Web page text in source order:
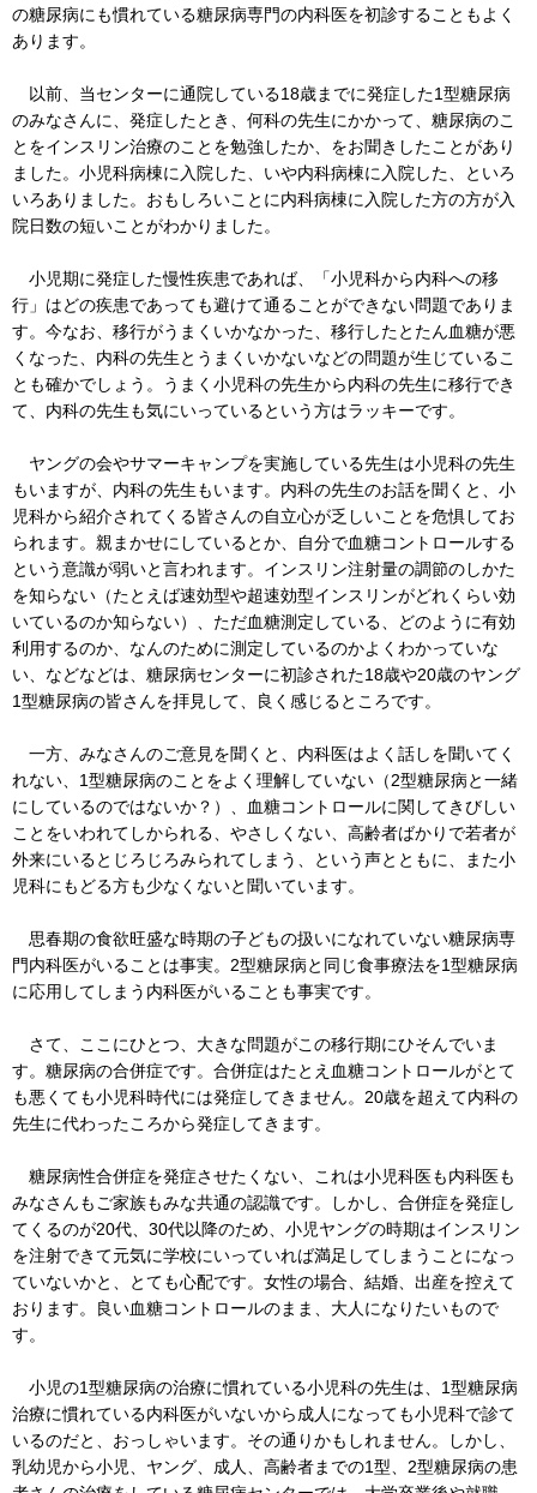
の糖尿病にも慣れている糖尿病専門の内科医を初診することもよく
あります。
以前、当センターに通院している18歳までに発症した1型糖尿病
のみなさんに、発症したとき、何科の先生にかかって、糖尿病のこ
とをインスリン治療のことを勉強したか、をお聞きしたことがあり
ました。小児科病棟に入院した、いや内科病棟に入院した、といろ
いろありました。おもしろいことに内科病棟に入院した方の方が入
院日数の短いことがわかりました。
小児期に発症した慢性疾患であれば、「小児科から内科への移
行」はどの疾患であっても避けて通ることができない問題でありま
す。今なお、移行がうまくいかなかった、移行したとたん血糖が悪
くなった、内科の先生とうまくいかないなどの問題が生じているこ
とも確かでしょう。うまく小児科の先生から内科の先生に移行でき
て、内科の先生も気にいっているという方はラッキーです。
ヤングの会やサマーキャンプを実施している先生は小児科の先生
もいますが、内科の先生もいます。内科の先生のお話を聞くと、小
児科から紹介されてくる皆さんの自立心が乏しいことを危惧してお
られます。親まかせにしているとか、自分で血糖コントロールする
という意識が弱いと言われます。インスリン注射量の調節のしかた
を知らない（たとえば速効型や超速効型インスリンがどれくらい効
いているのか知らない）、ただ血糖測定している、どのように有効
利用するのか、なんのために測定しているのかよくわかっていな
い、などなどは、糖尿病センターに初診された18歳や20歳のヤング
1型糖尿病の皆さんを拝見して、良く感じるところです。
一方、みなさんのご意見を聞くと、内科医はよく話しを聞いてく
れない、1型糖尿病のことをよく理解していない（2型糖尿病と一緒
にしているのではないか？）、血糖コントロールに関してきびしい
ことをいわれてしかられる、やさしくない、高齢者ばかりで若者が
外来にいるとじろじろみられてしまう、という声とともに、また小
児科にもどる方も少なくないと聞いています。
思春期の食欲旺盛な時期の子どもの扱いになれていない糖尿病専
門内科医がいることは事実。2型糖尿病と同じ食事療法を1型糖尿病
に応用してしまう内科医がいることも事実です。
さて、ここにひとつ、大きな問題がこの移行期にひそんでいま
す。糖尿病の合併症です。合併症はたとえ血糖コントロールがとて
も悪くても小児科時代には発症してきません。20歳を超えて内科の
先生に代わったころから発症してきます。
糖尿病性合併症を発症させたくない、これは小児科医も内科医も
みなさんもご家族もみな共通の認識です。しかし、合併症を発症し
てくるのが20代、30代以降のため、小児ヤングの時期はインスリン
を注射できて元気に学校にいっていれば満足してしまうことになっ
ていないかと、とても心配です。女性の場合、結婚、出産を控えて
おります。良い血糖コントロールのまま、大人になりたいもので
す。
小児の1型糖尿病の治療に慣れている小児科の先生は、1型糖尿病
治療に慣れている内科医がいないから成人になっても小児科で診て
いるのだと、おっしゃいます。その通りかもしれません。しかし、
乳幼児から小児、ヤング、成人、高齢者までの1型、2型糖尿病の患